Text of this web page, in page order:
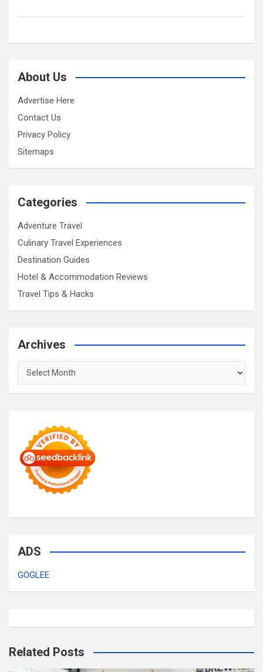
About Us
Advertise Here
Contact Us
Privacy Policy
Sitemaps
Categories
Adventure Travel
Culinary Travel Experiences
Destination Guides
Hotel & Accommodation Reviews
Travel Tips & Hacks
Archives
Archives
ADS
GOGLEE
Related Posts